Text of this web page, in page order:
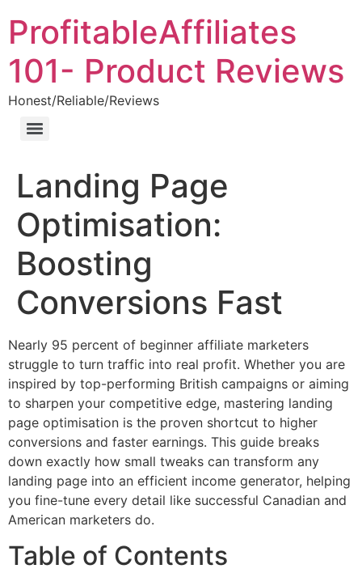
ProfitableAffiliates
101- Product Reviews
Honest/Reliable/Reviews
Landing Page
Optimisation:
Boosting
Conversions Fast
Nearly 95 percent of beginner affiliate marketers
struggle to turn traffic into real profit. Whether you are
inspired by top-performing British campaigns or aiming
to sharpen your competitive edge, mastering landing
page optimisation is the proven shortcut to higher
conversions and faster earnings. This guide breaks
down exactly how small tweaks can transform any
landing page into an efficient income generator, helping
you fine-tune every detail like successful Canadian and
American marketers do.
Table of Contents